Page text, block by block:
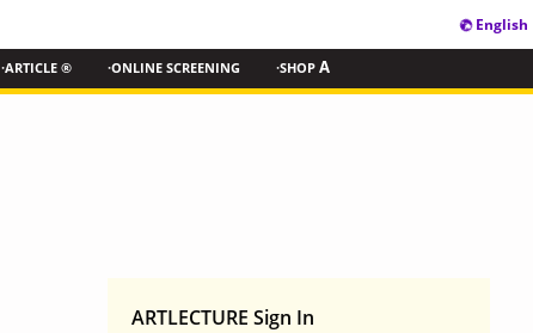
English
·ARTICLE ® ·ONLINE SCREENING ·SHOP A
ARTLECTURE Sign In